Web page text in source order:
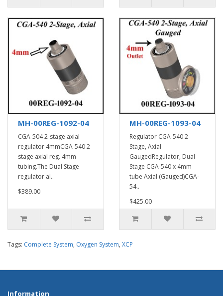
MH-00REG-1092-04
CGA-504 2-stage axial
regulator 4mmCGA-540 2-
stage axial reg. 4mm
tubing.The Dual Stage
regulator al..
$389.00
MH-00REG-1093-04
Regulator CGA-540 2-
Stage, Axial-
GaugedRegulator, Dual
Stage CGA-540 x 4mm
tube Axial (Gauged)CGA-
54..
$425.00
Tags: Complete System, Oxygen System, XCP
Information